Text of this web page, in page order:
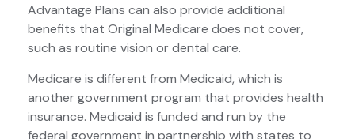
Advantage Plans can also provide additional
benefits that Original Medicare does not cover,
such as routine vision or dental care.
Medicare is different from Medicaid, which is
another government program that provides health
insurance. Medicaid is funded and run by the
federal government in partnership with states to